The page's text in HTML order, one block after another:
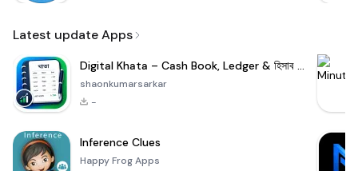
Latest update Apps
Digital Khata – Cash Book, Ledger & হিসাব খাতা
shaonkumarsarkar
-
Inference Clues
Happy Frog Apps